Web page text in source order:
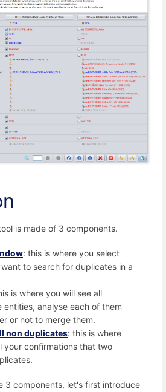
is made of 3 components.
: this is where you select
to search for duplicates in a
is where you will see all
analyse each of them
or not to merge them.
non duplicates: this is where
your confirmations that two
3 components, let's first introduce